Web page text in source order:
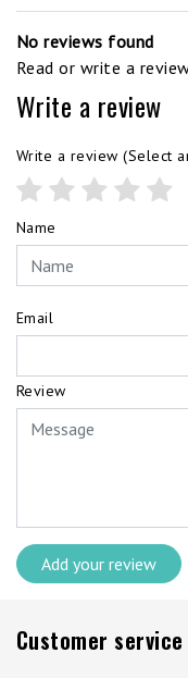
No reviews found
Read or write a
Write a review
Write a review (Select
Name
Email
Review
Add your review
Customer service